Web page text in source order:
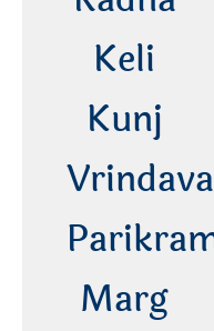
Keli
Kunj
Marg